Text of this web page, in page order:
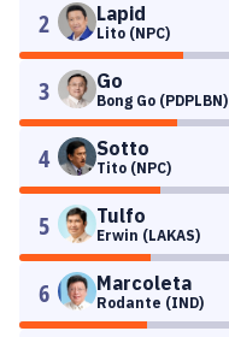
2 Lapid
Lito (NPC)
3 Go
Bong Go (PDPLBN)
4 Sotto
Tito (NPC)
5 Tulfo
Erwin (LAKAS)
6 Marcoleta
Rodante (IND)